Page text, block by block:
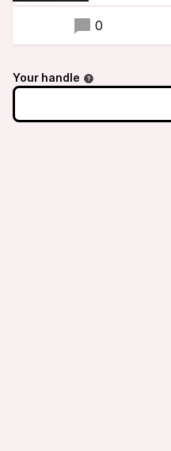
0
Your handle